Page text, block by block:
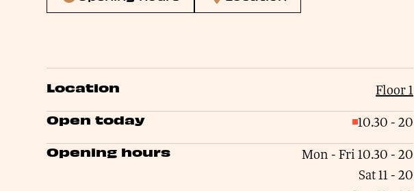
Location Floor 1
Open today
C
l
o
10.30-20
Opening hours Mon - Fri10.30-20
Sat11-20